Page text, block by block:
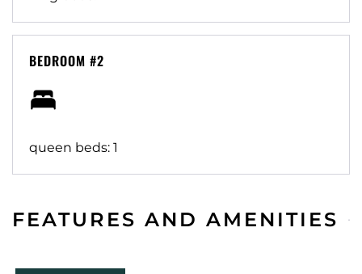
Airbnb policy.
BEDROOM #2
queen beds: 1
FEATURES AND AMENITIES